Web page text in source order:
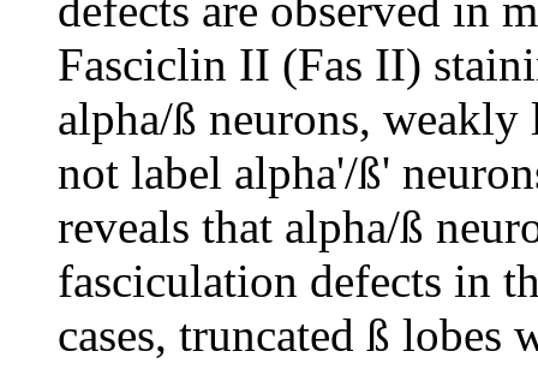
Fasciclin II (Fas II)
alpha/ß neurons, weakly
not label alpha'/ß'
reveals that alpha/ß
fasciculation defects in
cases, truncated ß